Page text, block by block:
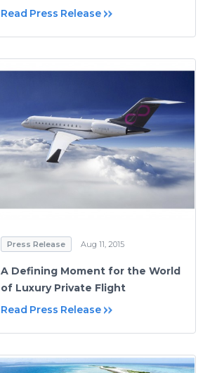
Read Press Release
Press Release Aug 11, 2015
A Defining Moment for the World
of Luxury Private Flight
Read Press Release